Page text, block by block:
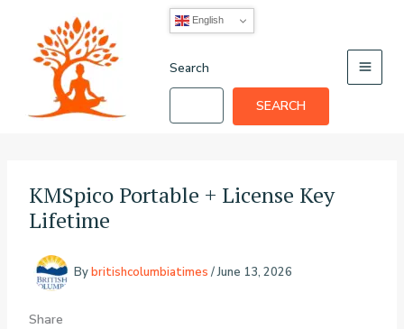
content
English
Search
SEARCH
KMSpico Portable + License Key
Lifetime
Bybritishcolumbiatimes /June 13, 2026
Share